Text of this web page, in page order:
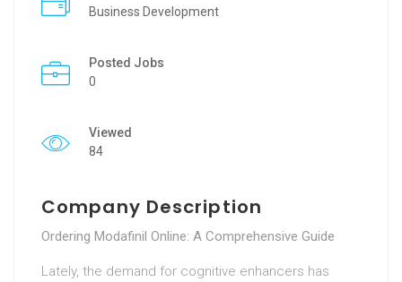
Business Development
Posted Jobs
0
Viewed
84
Company Description
Ordering Modafinil Online: A Comprehensive Guide
Lately, the demand for cognitive enhancers has